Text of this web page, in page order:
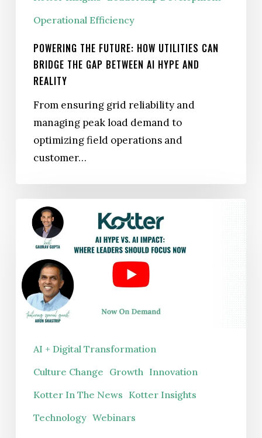
Advantage
Between
Hype
Reality
Operational Efficiency
POWERING THE FUTURE: HOW UTILITIES CAN
BRIDGE THE GAP BETWEEN AI HYPE AND
REALITY
From ensuring grid reliability and
managing peak load demand to
optimizing field operations and
customer…
WEBINAR
AI Hype
vs. AI Impact: Where
Leaders
Should
Focus
AI + Digital Transformation
Culture Change Growth Innovation
Kotter In The News Kotter Insights
Technology Webinars